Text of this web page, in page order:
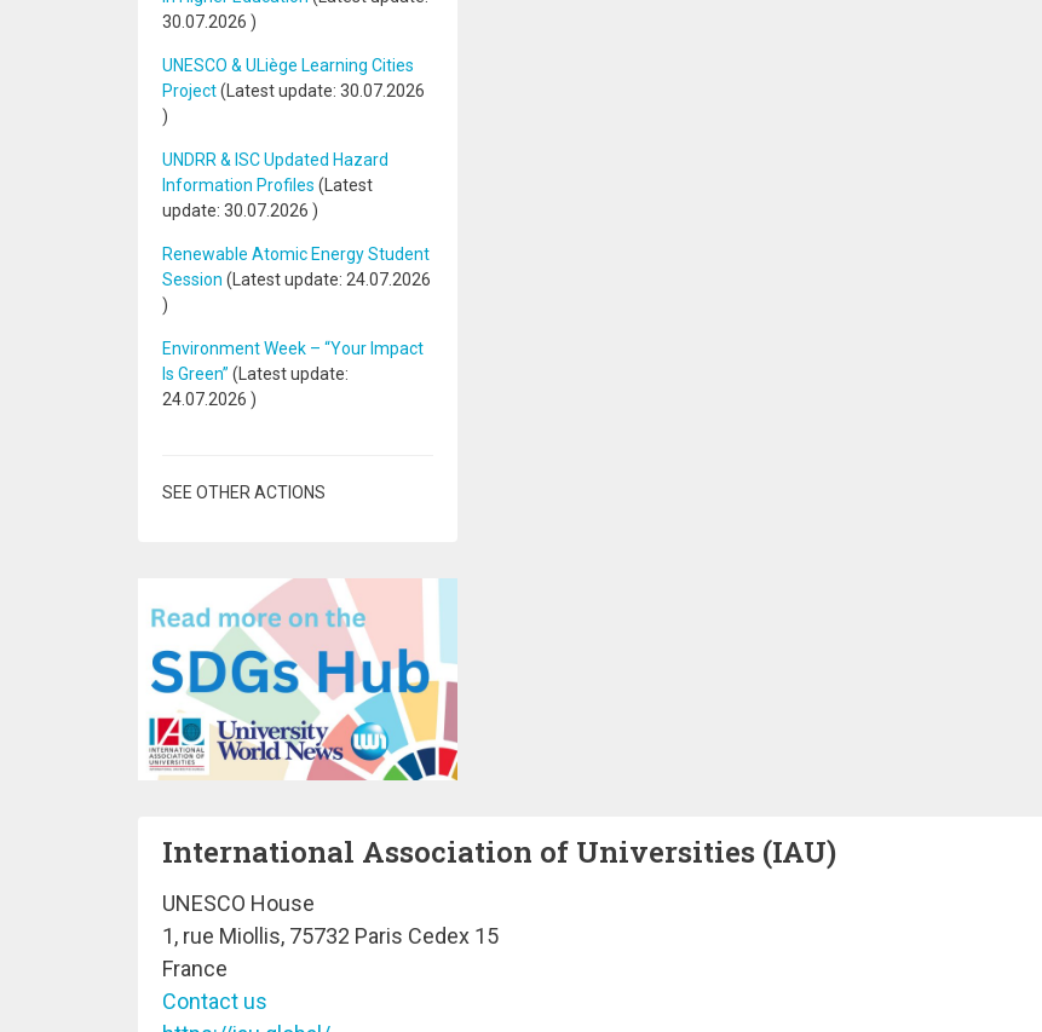
30.07.2026 )
UNESCO & ULiège Learning Cities
Project(Latest update: 30.07.2026
)
UNDRR & ISC Updated Hazard
Information Profiles (Latest
update: 30.07.2026 )
Renewable Atomic Energy Student
Session (Latest update: 24.07.2026
)
Environment Week – “Your Impact
Is Green” (Latest update:
24.07.2026 )
SEE OTHER ACTIONS
International Association of Universities (IAU)
UNESCO House
1, rue Miollis, 75732 Paris Cedex 15
France
Contact us